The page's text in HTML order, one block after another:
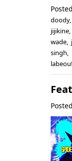
doody
jijikine,
wade,
singh